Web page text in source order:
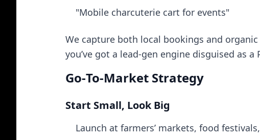
"Mobile charcuterie cart for events"
We capture both local bookings and
you’ve got a lead‑gen engine disguised as
Go‑To‑Market Strategy
Start Small, Look Big
Launch at farmers’ markets, food